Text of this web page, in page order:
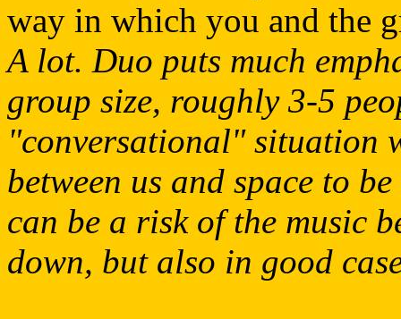
way in which you and the
A lot. Duo puts much
group size, roughly 3-5
"conversational" situation
between us and space to
can be a risk of the music
down, but also in good